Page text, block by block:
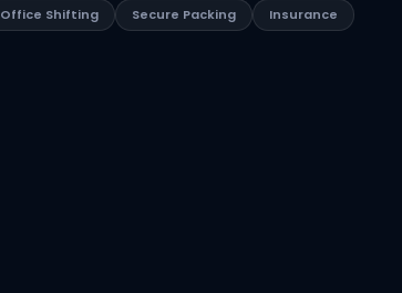
Office Shifting Secure Packing Insurance